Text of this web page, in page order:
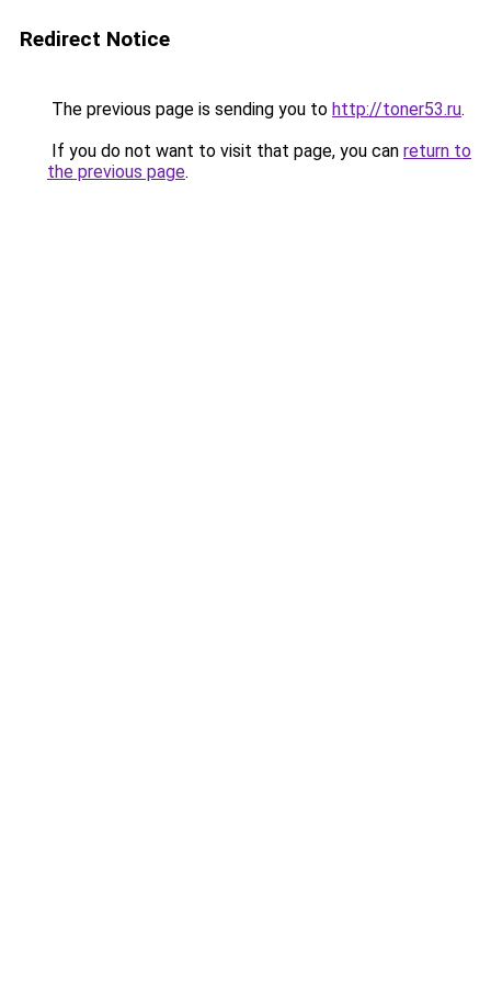
Redirect Notice
The previous page is sending you to http://toner53.ru.
If you do not want to visit that page, you can return to
the previous page.